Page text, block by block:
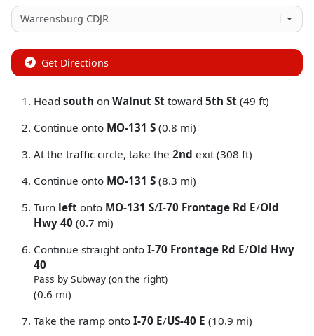
Get Directions
Head south on Walnut St toward 5th St (49 ft)
Continue onto MO-131 S (0.8 mi)
At the traffic circle, take the 2nd exit (308 ft)
Continue onto MO-131 S (8.3 mi)
Turn left onto MO-131 S/I-70 Frontage Rd E/Old
Hwy 40 (0.7 mi)
Continue straight onto I-70 Frontage Rd E/Old Hwy
40
Pass by Subway (on the right)
(0.6 mi)
Take the ramp onto I-70 E/US-40 E (10.9 mi)